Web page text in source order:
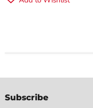
Subscribe